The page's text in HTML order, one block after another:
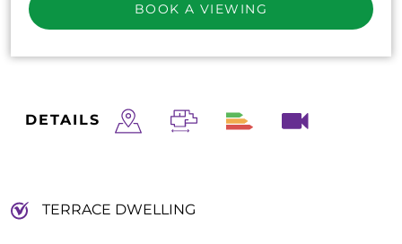
DETAILS
TERRACE DWELLING
BOOK A VIEWING